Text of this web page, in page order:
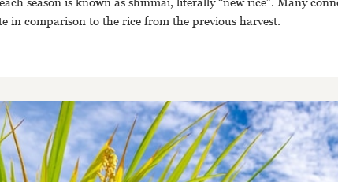
in comparison to the rice from the previous harvest.